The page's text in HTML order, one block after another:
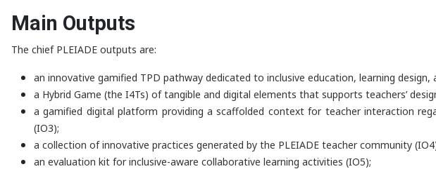
Main Outputs
The chief PLEIADE outputs are:
an innovative gamified TPD pathway dedicated to inclusive education, learning design,
a Hybrid Game (the I4Ts) of tangible and digital elements that supports teachers’
a gamified digital platform providing a scaffolded context for teacher interaction
(IO3);
a collection of innovative practices generated by the PLEIADE teacher community
an evaluation kit for inclusive-aware collaborative learning activities (IO5);